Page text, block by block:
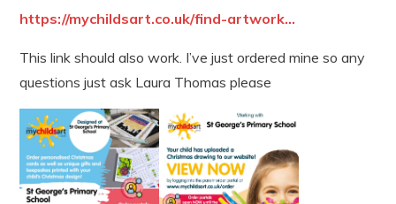
https://mychildsart.co.uk/find-artwork...
This link should also work. I’ve just ordered mine so any
questions just ask Laura Thomas please